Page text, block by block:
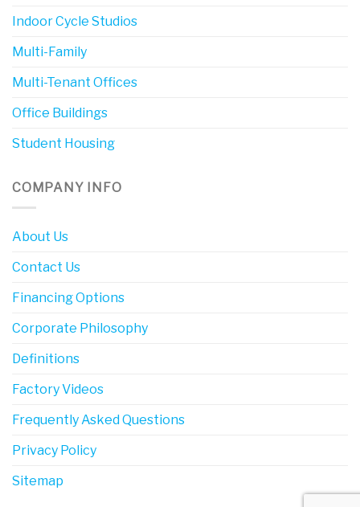
Indoor Cycle Studios
Multi-Family
Multi-Tenant Offices
Office Buildings
Student Housing
COMPANY INFO
About Us
Contact Us
Financing Options
Corporate Philosophy
Definitions
Factory Videos
Frequently Asked Questions
Privacy Policy
Sitemap